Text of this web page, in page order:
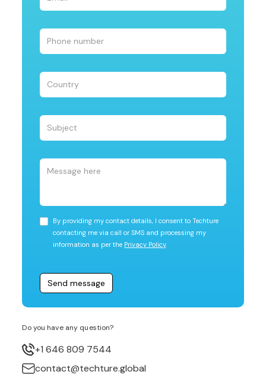
By providing my contact details, I consent to Techture
contacting me via call or SMS and processing my
information as per the Privacy Policy.
Do you have any question?
+1 646 809 7544
contact@techture.global